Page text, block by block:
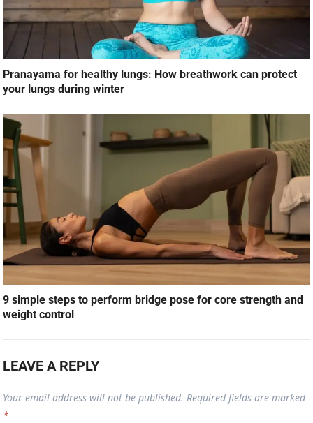
Pranayama for healthy lungs: How breathwork can protect
your lungs during winter
9 simple steps to perform bridge pose for core strength and
weight control
LEAVE A REPLY
Your email address will not be published. Required fields are marked
*